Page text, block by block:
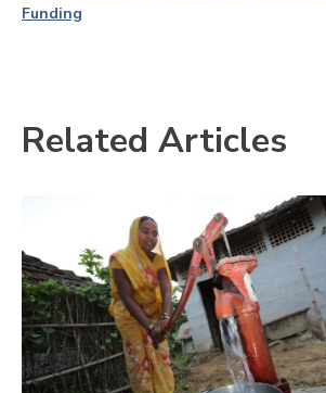
Funding
Related Articles